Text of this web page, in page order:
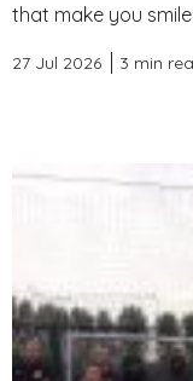
that make you
27 Jul 2026 3 min